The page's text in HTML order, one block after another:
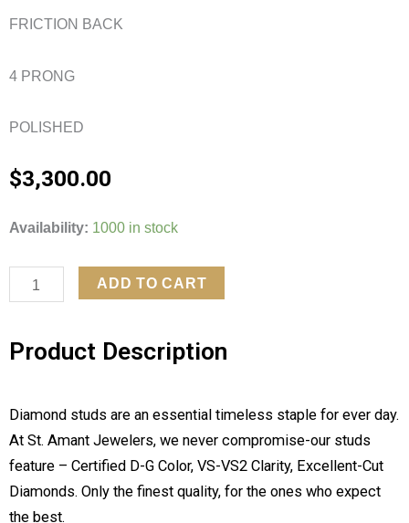
FRICTION BACK
4 PRONG
POLISHED
$3,300.00
Availability: 1000 in stock
4CTW
GROWN
DAIMOND
PRONG
quantity
ADD TO CART
Product Description
Diamond studs are an essential timeless staple for ever day.
At St. Amant Jewelers, we never compromise-our studs
feature – Certified D-G Color, VS-VS2 Clarity, Excellent-Cut
Diamonds. Only the finest quality, for the ones who expect
the best.